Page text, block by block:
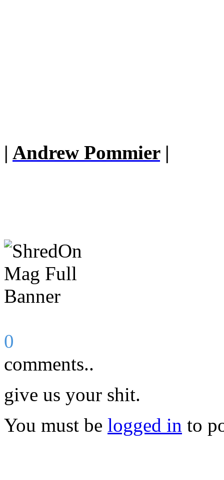
| Andrew Pommier|
0
comments..
give us your shit.
You must be logged in to